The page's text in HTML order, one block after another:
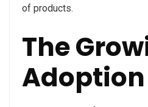
of products.
The
Adoption